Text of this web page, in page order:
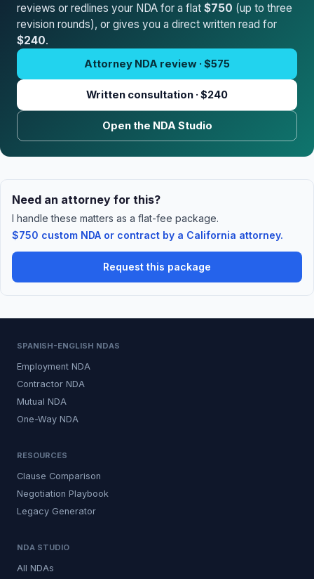
reviews or redlines your NDA for a flat $750 (up to three
revision rounds), or gives you a direct written read for
$240.
Attorney NDA review · $575
Written consultation · $240
Open the NDA Studio
Need an attorney for this?
I handle these matters as a flat-fee package.
$750 custom NDA or contract by a California attorney.
Request this package
SPANISH-ENGLISH NDAS
Employment NDA
Contractor NDA
Mutual NDA
One-Way NDA
RESOURCES
Clause Comparison
Negotiation Playbook
Legacy Generator
NDA STUDIO
All NDAs